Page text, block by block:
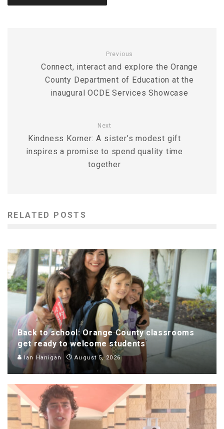
Previous
Connect, interact and explore the Orange
County Department of Education at the
inaugural OCDE Services Showcase
Next
Kindness Korner: A sister’s modest gift
inspires a promise to spend quality time
together
RELATED POSTS
Back to school: Orange County classrooms
get ready to welcome students
Ian Hanigan August 5, 2026